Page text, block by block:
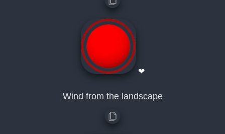
❤
Wind from the landscape